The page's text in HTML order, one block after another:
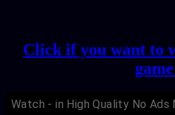
Click if you want to